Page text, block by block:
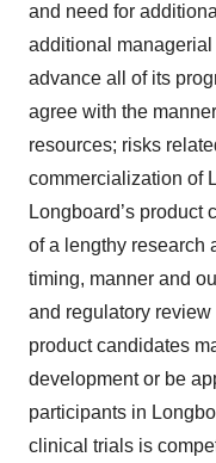
and need for
additional
advance all of its
agree with the
resources; risks
commercialization of
Longboard’s product
of a lengthy research
timing, manner and
and regulatory review
product candidates
development or be
participants in
clinical trials is